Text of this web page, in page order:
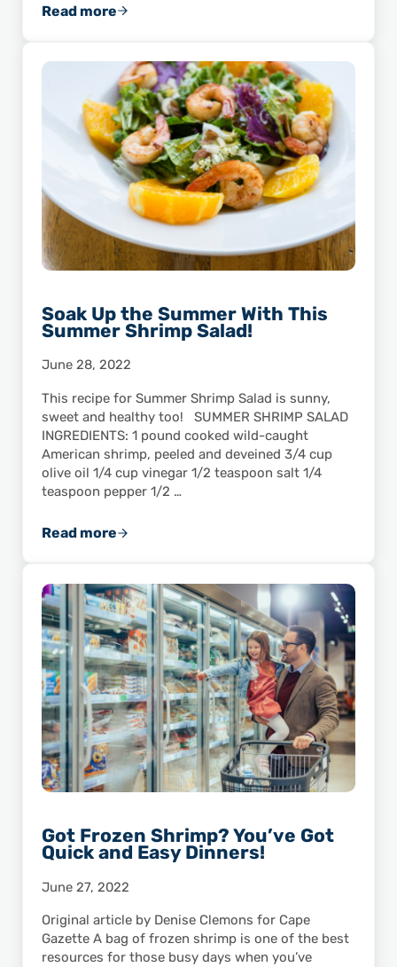
Read moreEverything You Need to Know About Shrimp
Soak Up the Summer With This
Summer Shrimp Salad!
June 28, 2022
This recipe for Summer Shrimp Salad is sunny,
sweet and healthy too! SUMMER SHRIMP SALAD
INGREDIENTS: 1 pound cooked wild-caught
American shrimp, peeled and deveined 3/4 cup
olive oil 1/4 cup vinegar 1/2 teaspoon salt 1/4
teaspoon pepper 1/2 …
Read moreSoak Up the Summer With This Summer
Got Frozen Shrimp? You’ve Got
Quick and Easy Dinners!
June 27, 2022
Original article by Denise Clemons for Cape
Gazette A bag of frozen shrimp is one of the best
resources for those busy days when you’ve